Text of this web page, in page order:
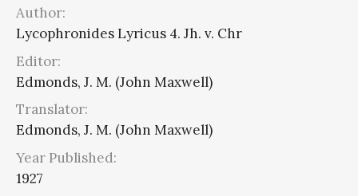
Author:
Lycophronides Lyricus 4. Jh. v. Chr
Editor:
Edmonds, J. M. (John Maxwell)
Translator:
Edmonds, J. M. (John Maxwell)
Year Published:
1927